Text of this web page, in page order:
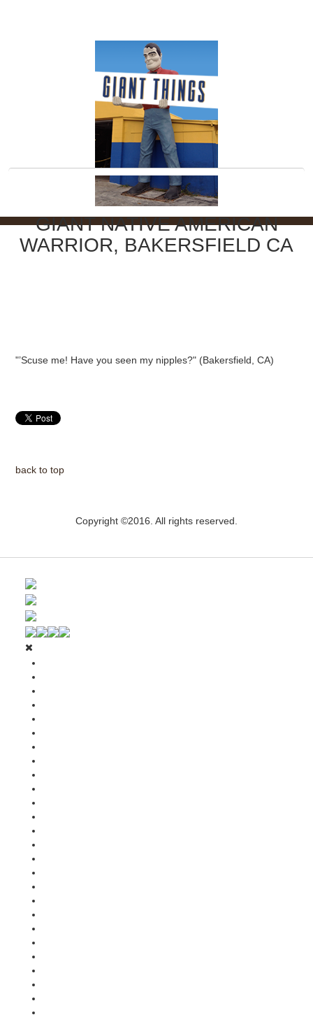
GIANT NATIVE AMERICAN
WARRIOR, BAKERSFIELD CA
"’Scuse me! Have you seen my nipples?" (Bakersfield, CA)
back to top
Copyright ©2016. All rights reserved.